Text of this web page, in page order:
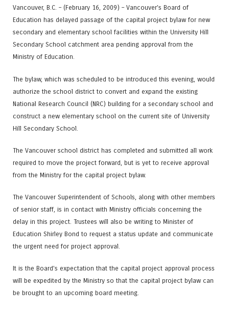
Vancouver, B.C. – (February 16, 2009) – Vancouver’s Board of
Education has delayed passage of the capital project bylaw for new
secondary and elementary school facilities within the University Hill
Secondary School catchment area pending approval from the
Ministry of Education.
The bylaw, which was scheduled to be introduced this evening, would
authorize the school district to convert and expand the existing
National Research Council (NRC) building for a secondary school and
construct a new elementary school on the current site of University
Hill Secondary School.
The Vancouver school district has completed and submitted all work
required to move the project forward, but is yet to receive approval
from the Ministry for the capital project bylaw.
The Vancouver Superintendent of Schools, along with other members
of senior staff, is in contact with Ministry officials concerning the
delay in this project. Trustees will also be writing to Minister of
Education Shirley Bond to request a status update and communicate
the urgent need for project approval.
It is the Board’s expectation that the capital project approval process
will be expedited by the Ministry so that the capital project bylaw can
be brought to an upcoming board meeting.